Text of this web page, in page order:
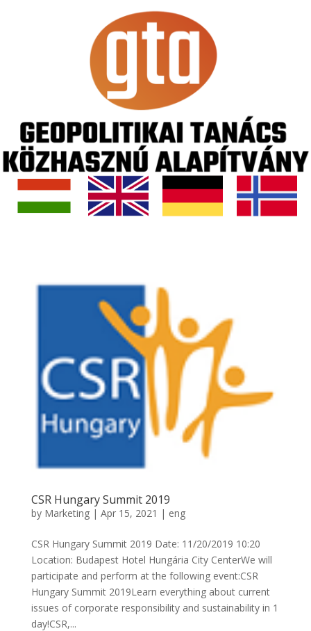
CSR Hungary Summit 2019
by Marketing| Apr 15, 2021 | eng
CSR Hungary Summit 2019 Date: 11/20/2019 10:20
Location: Budapest Hotel Hungária City CenterWe will
participate and perform at the following event:CSR
Hungary Summit 2019Learn everything about current
issues of corporate responsibility and sustainability in 1
day!CSR,...